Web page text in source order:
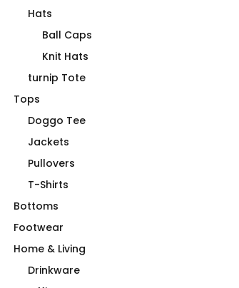
Duck Duck Canuck T-Shirt Still
Hats
Ball Caps
Knit Hats
turnip Tote
Tops
Doggo Tee
Jackets
Pullovers
T-Shirts
Bottoms
Footwear
Home & Living
Drinkware